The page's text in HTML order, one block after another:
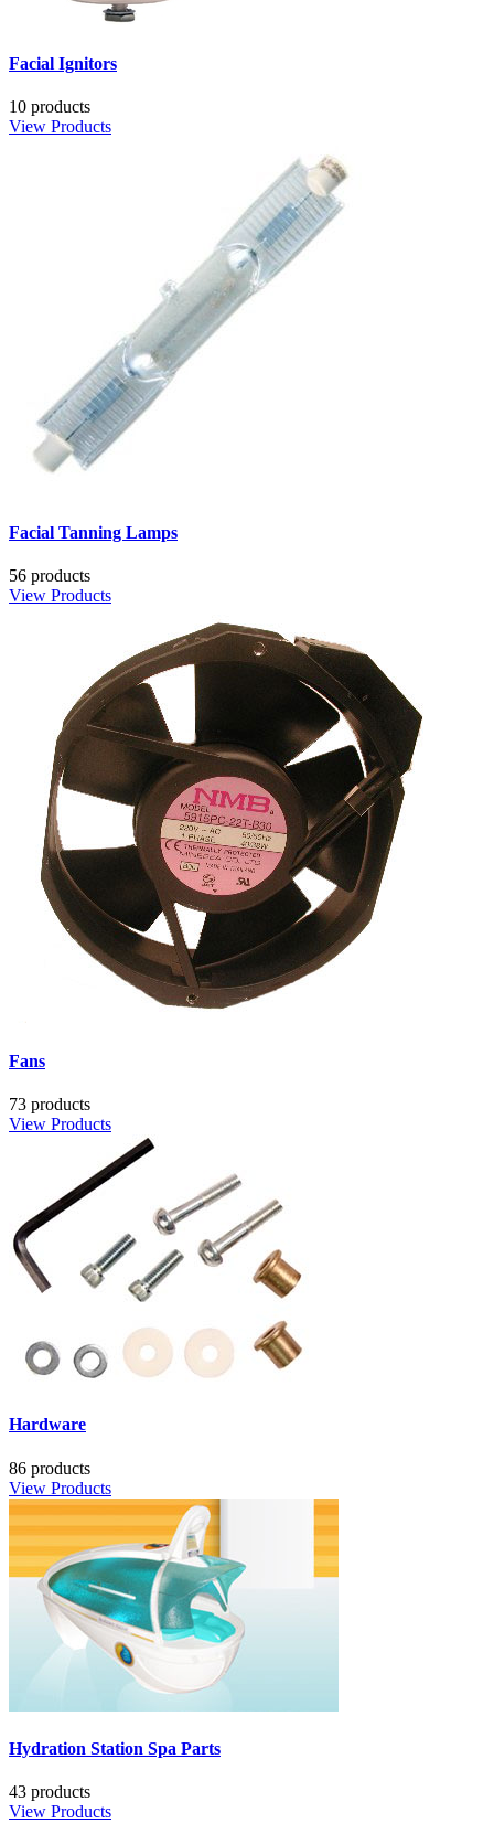
Facial Ignitors
10 products
View Products
Facial Tanning Lamps
56 products
View Products
Fans
73 products
View Products
Hardware
86 products
View Products
Hydration Station Spa Parts
43 products
View Products